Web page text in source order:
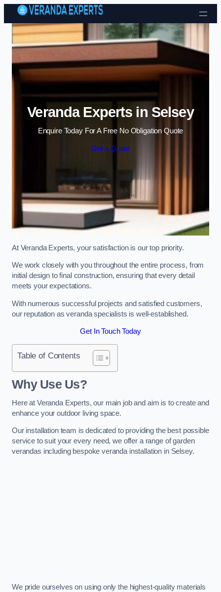
Skip to content
Veranda Experts in Selsey
Enquire Today For A Free No Obligation Quote
Get a Quote
At Veranda Experts, your satisfaction is our top priority.
We work closely with you throughout the entire process, from
initial design to final construction, ensuring that every detail
meets your expectations.
With numerous successful projects and satisfied customers,
our reputation as veranda specialists is well-established.
Get In Touch Today
Table of Contents
Why Use Us?
Here at Veranda Experts, our main job and aim is to create and
enhance your outdoor living space.
Our installation team is dedicated to providing the best possible
service to suit your every need, we offer a range of garden
verandas including bespoke veranda installation in Selsey.
We pride ourselves on using only the highest-quality materials